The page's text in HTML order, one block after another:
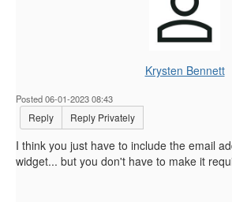
Krysten Bennett
Posted 06-01-2023 08:43
Reply Reply Privately
I think you just have to include the email
widget... but you don't have to make it